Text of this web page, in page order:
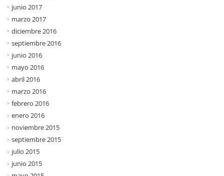
junio 2017
marzo 2017
diciembre 2016
septiembre 2016
junio 2016
mayo 2016
abril 2016
marzo 2016
febrero 2016
enero 2016
noviembre 2015
septiembre 2015
julio 2015
junio 2015